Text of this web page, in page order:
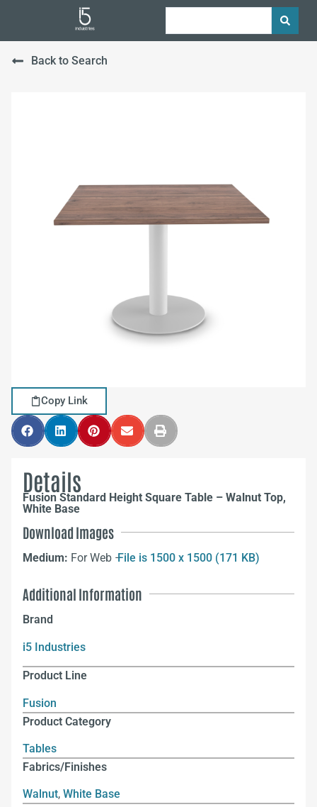
Back to Search
Copy Link
Details
Fusion Standard Height Square Table – Walnut Top,
White Base
Download Images
Medium: For Web –File is 1500 x 1500 (171 KB)
Additional Information
Brand
i5 Industries
Product Line
Fusion
Product Category
Tables
Fabrics/Finishes
Walnut, White Base